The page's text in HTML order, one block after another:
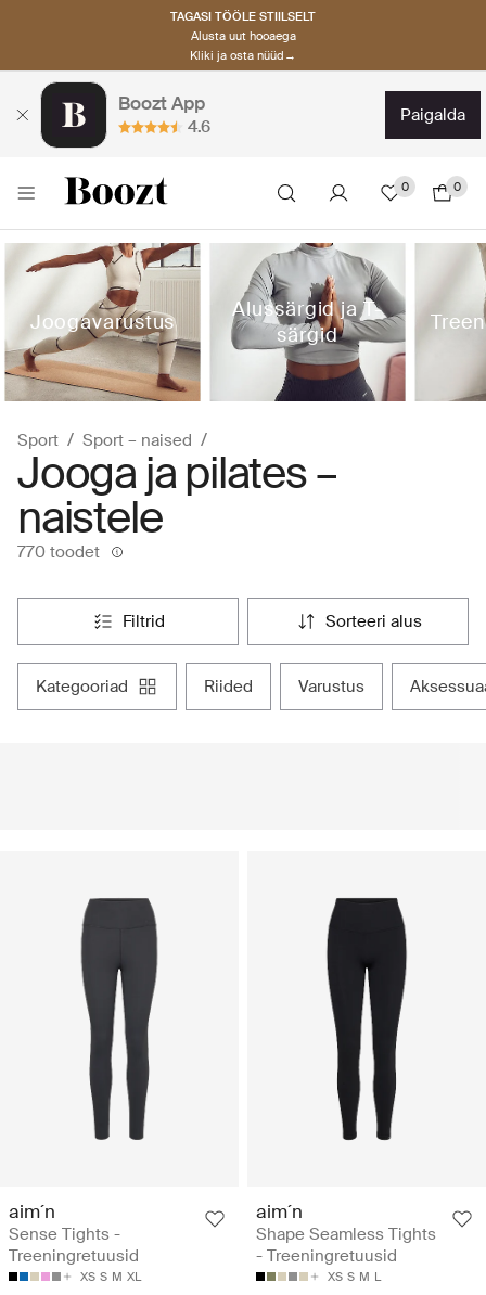
TAGASI TÖÖLE STIILSELT
Alusta uut hooaega
Kliki ja osta nüüd→
Boozt App
4.6
paigalda
0 0
Joogavarustus
Alussärgid ja T-
särgid
Sport Sport – naised
Jooga ja pilates –
naistele
770 toodet
filtrid sorteeri alus
kategooriad riided varustus
aim´n
Sense Tights -
Treeningretuusid
XS S M XL
aim´n
Shape Seamless Tights
- Treeningretuusid
XS S M L